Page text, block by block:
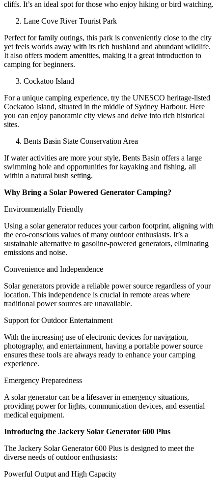
cliffs. It’s an ideal spot for those who enjoy hiking or bird watching.
Lane Cove River Tourist Park
Perfect for family outings, this park is conveniently close to the city
yet feels worlds away with its rich bushland and abundant wildlife.
It also offers modern amenities, making it a great introduction to
camping for beginners.
Cockatoo Island
For a unique camping experience, try the UNESCO heritage-listed
Cockatoo Island, situated in the middle of Sydney Harbour. Here
you can enjoy panoramic city views and delve into rich historical
sites.
Bents Basin State Conservation Area
If water activities are more your style, Bents Basin offers a large
swimming hole and opportunities for kayaking and fishing, all
within a natural bush setting.
Why Bring a Solar Powered Generator Camping?
Environmentally Friendly
Using a solar generator reduces your carbon footprint, aligning with
the eco-conscious values of many outdoor enthusiasts. It’s a
sustainable alternative to gasoline-powered generators, eliminating
emissions and noise.
Convenience and Independence
Solar generators provide a reliable power source regardless of your
location. This independence is crucial in remote areas where
traditional power sources are unavailable.
Support for Outdoor Entertainment
With the increasing use of electronic devices for navigation,
photography, and entertainment, having a portable power source
ensures these tools are always ready to enhance your camping
experience.
Emergency Preparedness
A solar generator can be a lifesaver in emergency situations,
providing power for lights, communication devices, and essential
medical equipment.
Introducing the Jackery Solar Generator 600 Plus
The Jackery Solar Generator 600 Plus is designed to meet the
diverse needs of outdoor enthusiasts:
Powerful Output and High Capacity